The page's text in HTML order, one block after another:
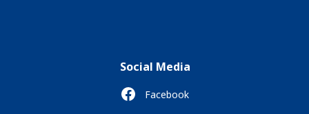
Social Media
Facebook